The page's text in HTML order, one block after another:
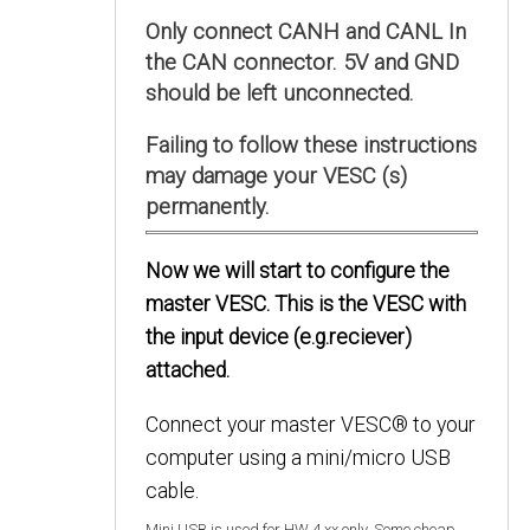
Only connect CANH and CANL In
the CAN connector. 5V and GND
should be left unconnected.
Failing to follow these instructions
may damage your VESC (s)
permanently.
Now we will start to configure the
master VESC. This is the VESC with
the input device (e.g.reciever)
attached.
Connect your master VESC® to your
computer using a mini/micro USB
cable.